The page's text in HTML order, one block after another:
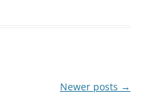
Newer posts →